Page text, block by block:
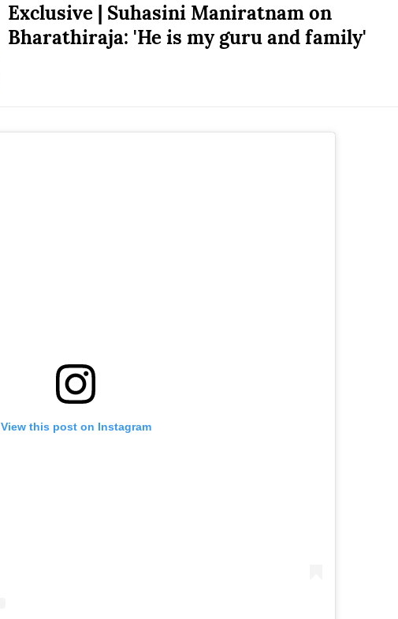
Exclusive | Suhasini Maniratnam on
Bharathiraja: 'He is my guru and family'
View this post on Instagram